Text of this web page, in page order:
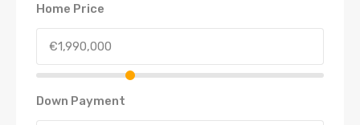
Home Price
Down Payment